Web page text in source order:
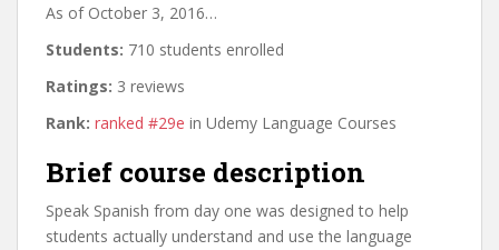
As of October 3, 2016…
Students: 710 students enrolled
Ratings: 3 reviews
Rank: ranked #29e in Udemy Language Courses
Brief course description
Speak Spanish from day one was designed to help
students actually understand and use the language